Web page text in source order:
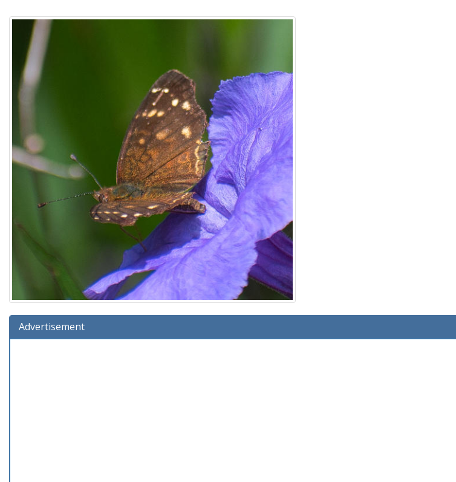
Advertisement